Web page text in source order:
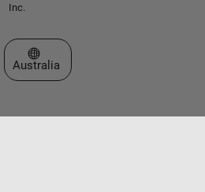
Inc.
Select a Web Site
Australia